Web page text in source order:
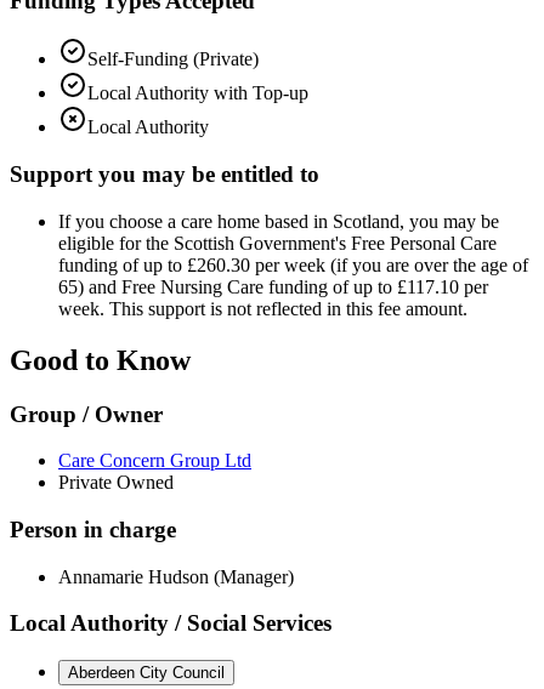
Self-Funding (Private)
Local Authority with Top-up
Local Authority
Support you may be entitled to
If you choose a care home based in Scotland, you may be
eligible for the Scottish Government's Free Personal Care
funding of up to £260.30 per week (if you are over the age of
65) and Free Nursing Care funding of up to £117.10 per
week. This support is not reflected in this fee amount.
Good to Know
Group / Owner
Care Concern Group Ltd
Private Owned
Person in charge
Annamarie Hudson (Manager)
Local Authority / Social Services
Aberdeen City Council